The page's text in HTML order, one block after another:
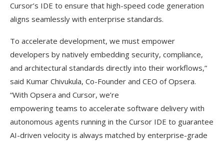
Cursor’s IDE to ensure that high-speed code generation
aligns seamlessly with enterprise standards.
To accelerate development, we must empower
developers by natively embedding security, compliance,
and architectural standards directly into their workflows,”
said Kumar Chivukula, Co-Founder and CEO of Opsera.
“With Opsera and Cursor, we’re
empowering teams to accelerate software delivery with
autonomous agents running in the Cursor IDE to guarantee
AI-driven velocity is always matched by enterprise-grade